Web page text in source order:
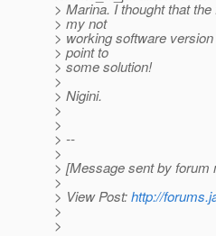
> Marina. I thought that
> my not
> working software
> point to
> some solution!
>
> Nigini.
>
>
> --
>
> [Message sent by forum
>
> View Post:http://
>
>